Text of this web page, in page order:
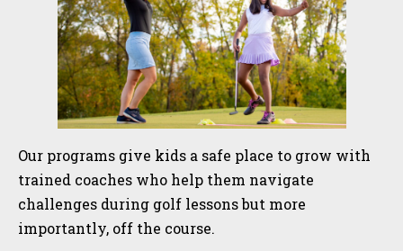
Our programs give kids a safe place to grow with
trained coaches who help them navigate
challenges during golf lessons but more
importantly, off the course.